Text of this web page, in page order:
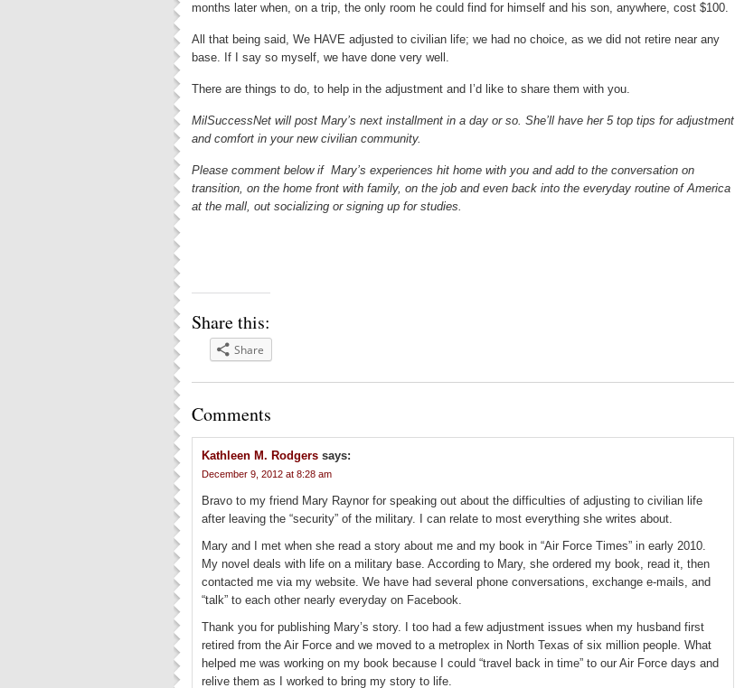
months later when, on a trip, the only room he could find for himself and his son, anywhere, cost $100.
All that being said, We HAVE adjusted to civilian life; we had no choice, as we did not retire near any
base. If I say so myself, we have done very well.
There are things to do, to help in the adjustment and I’d like to share them with you.
MilSuccessNet will post Mary’s next installment in a day or so. She’ll have her 5 top tips for adjustment
and comfort in your new civilian community.
Please comment below if Mary’s experiences hit home with you and add to the conversation on
transition, on the home front with family, on the job and even back into the everyday routine of America
at the mall, out socializing or signing up for studies.
Share this:
Share
Comments
Kathleen M. Rodgers says:
December 9, 2012 at 8:28 am
Bravo to my friend Mary Raynor for speaking out about the difficulties of adjusting to civilian life
after leaving the “security” of the military. I can relate to most everything she writes about.
Mary and I met when she read a story about me and my book in “Air Force Times” in early 2010.
My novel deals with life on a military base. According to Mary, she ordered my book, read it, then
contacted me via my website. We have had several phone conversations, exchange e-mails, and
“talk” to each other nearly everyday on Facebook.
Thank you for publishing Mary’s story. I too had a few adjustment issues when my husband first
retired from the Air Force and we moved to a metroplex in North Texas of six million people. What
helped me was working on my book because I could “travel back in time” to our Air Force days and
relive them as I worked to bring my story to life.